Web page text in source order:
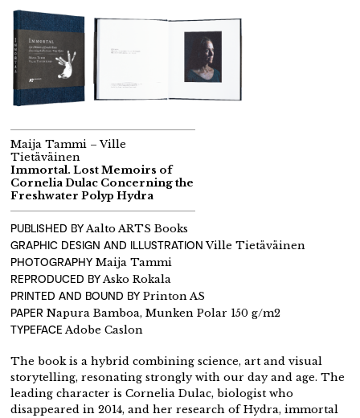
Maija Tammi – Ville
Tietäväinen
Immortal. Lost Memoirs of
Cornelia Dulac Concerning the
Freshwater Polyp Hydra
PUBLISHED BYAalto ARTS Books
GRAPHIC DESIGN AND ILLUSTRATIONVille Tietäväinen
PHOTOGRAPHY Maija Tammi
REPRODUCED BYAsko Rokala
PRINTED AND BOUND BY Printon AS
PAPER Napura Bamboa, Munken Polar 150 g/m2
TYPEFACEAdobe Caslon
The book is a hybrid combining science, art and visual
storytelling, resonating strongly with our day and age. The
leading character is Cornelia Dulac, biologist who
disappeared in 2014, and her research of Hydra, immortal